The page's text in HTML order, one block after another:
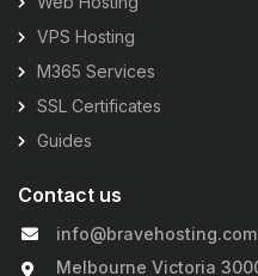
VPS Hosting
M365 Services
SSL Certificates
Guides
Contact us
Melbourne Victoria